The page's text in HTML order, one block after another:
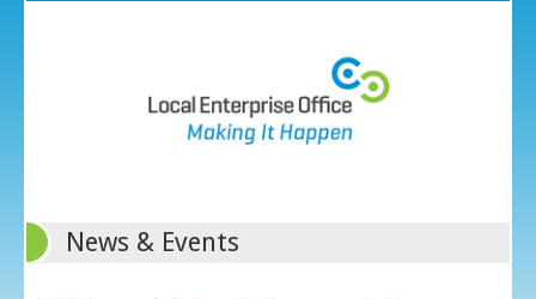
News & Events